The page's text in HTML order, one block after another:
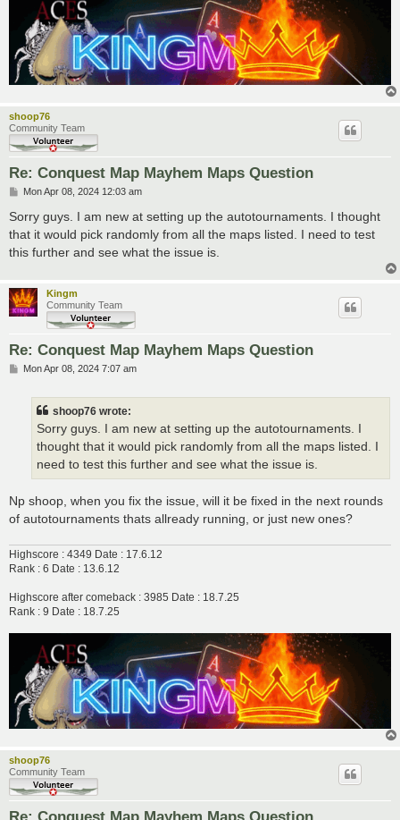
shoop76
Community Team
Re: Conquest Map Mayhem Maps Question
P
s
Mon Apr 08, 2024 12:03 am
Sorry guys. I am new at setting up the autotournaments. I thought
that it would pick randomly from all the maps listed. I need to test
this further and see what the issue is.
Kingm
Community Team
Re: Conquest Map Mayhem Maps Question
PMon Apr 08, 2024 7:07 am
shoop76 wrote:
Sorry guys. I am new at setting up the autotournaments. I
thought that it would pick randomly from all the maps listed. I
need to test this further and see what the issue is.
Np shoop, when you fix the issue, will it be fixed in the next rounds
of autotournaments thats allready running, or just new ones?
Highscore : 4349 Date : 17.6.12
Rank : 6 Date : 13.6.12
Highscore after comeback : 3985 Date : 18.7.25
Rank : 9 Date : 18.7.25
shoop76
Community Team